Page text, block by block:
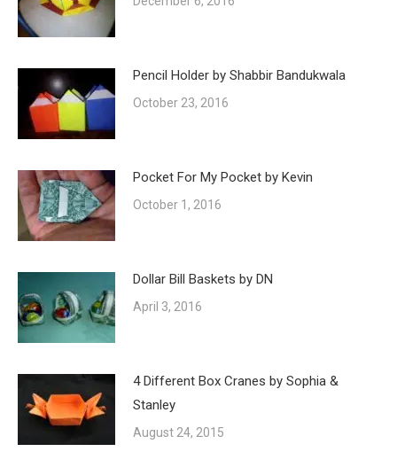
Pencil Holder by Shabbir Bandukwala
October 23, 2016
Pocket For My Pocket by Kevin
October 1, 2016
Dollar Bill Baskets by DN
April 3, 2016
4 Different Box Cranes by Sophia &
Stanley
August 24, 2015